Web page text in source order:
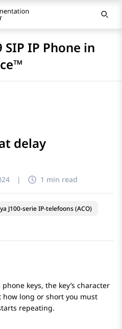
SIP IP Phone in
delay
| 1 min read
J100-serie IP-telefoons (ACO)
keys, the key’s character
how long or short you must
repeating.